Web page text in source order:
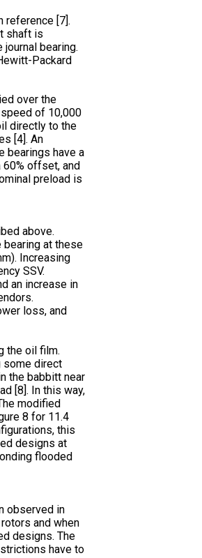
reference [7].
shaft is
bearing.
Packard
over the
of 10,000
directly to the
[4]. An
bearings have a
60% offset, and
preload is
above.
at these
Increasing
SSV.
an increase in
loss, and
the oil film.
some direct
the babbitt near
[8]. In this way,
modified
8 for 11.4
this
designs at
flooded
observed in
and when
designs. The
have to